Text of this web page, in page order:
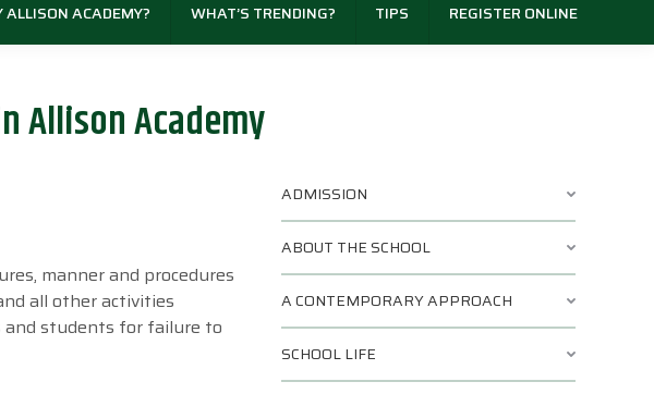
ALLISON ACADEMY? WHAT’S TRENDING? TIPS REGISTER ONLINE
Allison Academy
manner and procedures
all other activities
students for failure to
ADMISSION
ABOUT THE SCHOOL
A CONTEMPORARY APPROACH
SCHOOL LIFE